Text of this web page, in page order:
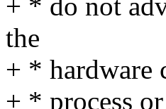
+ * do not
the
+ * hardware
+ * process